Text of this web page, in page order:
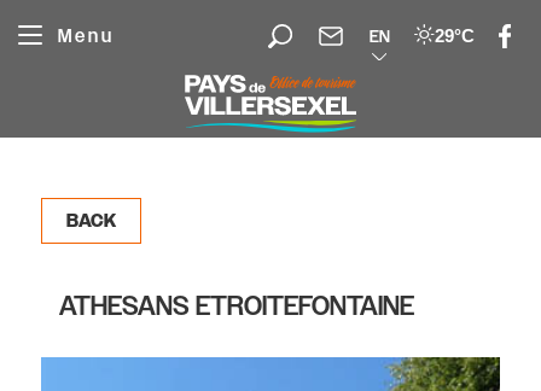
Menu EN 29°C
BACK
ATHESANS ETROITEFONTAINE